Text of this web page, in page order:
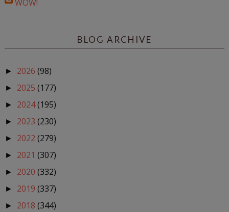
WOW!
BLOG ARCHIVE
► 2026 (98)
► 2025 (177)
► 2024(195)
► 2023 (230)
► 2022 (279)
► 2021 (307)
► 2020 (332)
► 2019 (337)
► 2018 (344)